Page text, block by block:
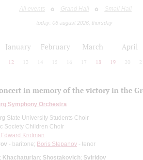
All events Grand Hall Small Hall
today: 06 august 2026, thursday
January February March April
12 13 14 15 16 17 18 19 20 21
in memory of the victory in the
Symphony Orchestra
State University Students Choir
Society Children Choir
Edward Krotman
- baritone; Boris Stepanov - tenor
; Khachaturian; Shostakovich; Sviridov